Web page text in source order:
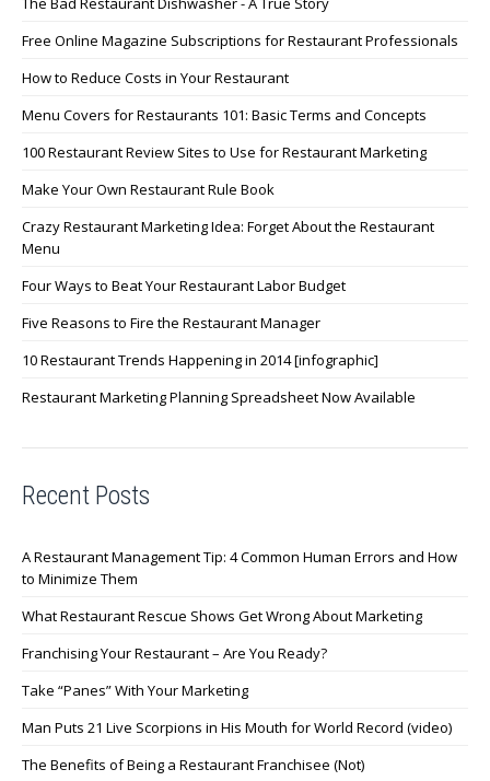
Free Online Magazine Subscriptions for Restaurant Professionals
How to Reduce Costs in Your Restaurant
Menu Covers for Restaurants 101: Basic Terms and Concepts
100 Restaurant Review Sites to Use for Restaurant Marketing
Make Your Own Restaurant Rule Book
Crazy Restaurant Marketing Idea: Forget About the Restaurant
Menu
Four Ways to Beat Your Restaurant Labor Budget
Five Reasons to Fire the Restaurant Manager
10 Restaurant Trends Happening in 2014 [infographic]
Restaurant Marketing Planning Spreadsheet Now Available
Recent Posts
A Restaurant Management Tip: 4 Common Human Errors and How
to Minimize Them
What Restaurant Rescue Shows Get Wrong About Marketing
Franchising Your Restaurant – Are You Ready?
Take “Panes” With Your Marketing
Man Puts 21 Live Scorpions in His Mouth for World Record (video)
The Benefits of Being a Restaurant Franchisee (Not)